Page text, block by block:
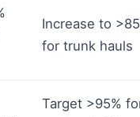
Increase to
for trunk hauls
Target >95%